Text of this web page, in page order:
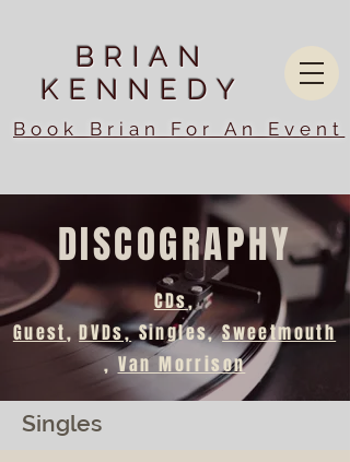
BRIAN
KENNEDY
Book Brian For An Event
DISCOGRAPHY
CDs,
Guest, DVDs,Singles,Sweetmouth
, Van Morrison
Singles